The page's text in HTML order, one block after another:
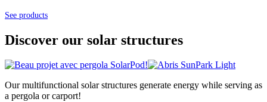
See products
Discover our solar structures
Our multifunctional solar structures generate energy while serving as
a pergola or carport!